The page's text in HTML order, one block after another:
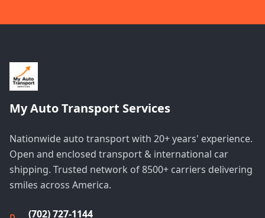
My Auto Transport Services
Nationwide auto transport with 20+ years' experience.
Open and enclosed transport & international car
shipping. Trusted network of 8500+ carriers delivering
smiles across America.
(702) 727-1144